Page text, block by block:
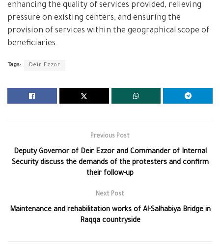
enhancing the quality of services provided, relieving
pressure on existing centers, and ensuring the
provision of services within the geographical scope of
beneficiaries.
Tags: Deir Ezzor
Previous Post
Deputy Governor of Deir Ezzor and Commander of Internal
Security discuss the demands of the protesters and confirm
their follow-up
Next Post
Maintenance and rehabilitation works of Al-Salhabiya Bridge in
Raqqa countryside